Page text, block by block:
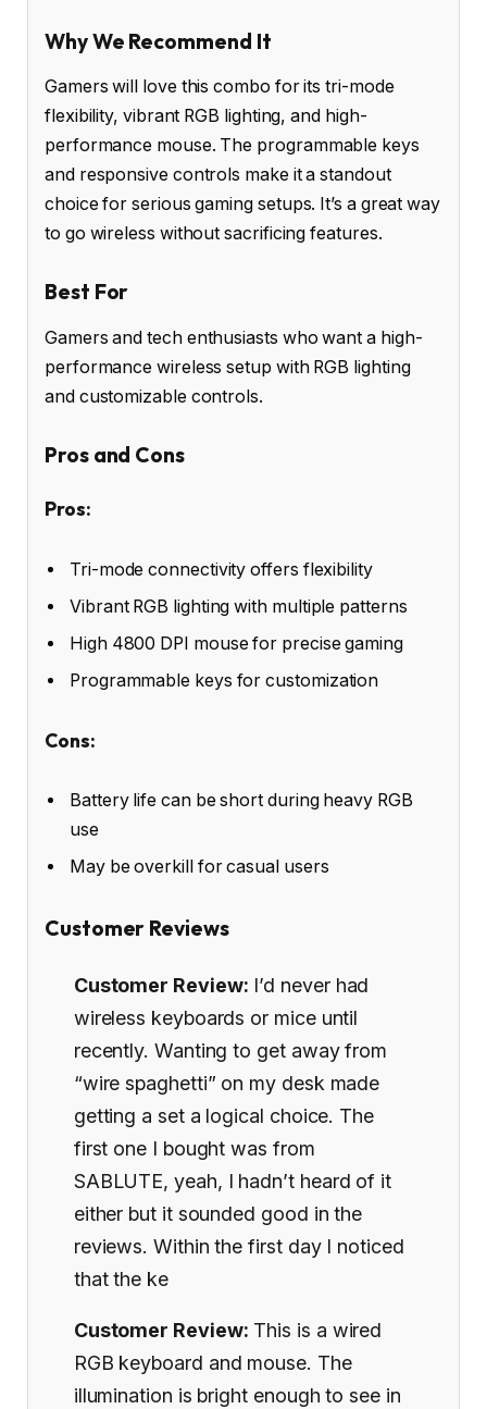
Why We Recommend It
Gamers will love this combo for its tri-mode
flexibility, vibrant RGB lighting, and high-
performance mouse. The programmable keys
and responsive controls make it a standout
choice for serious gaming setups. It’s a great way
to go wireless without sacrificing features.
Best For
Gamers and tech enthusiasts who want a high-
performance wireless setup with RGB lighting
and customizable controls.
Pros and Cons
Pros:
Tri-mode connectivity offers flexibility
Vibrant RGB lighting with multiple patterns
High 4800 DPI mouse for precise gaming
Programmable keys for customization
Cons:
Battery life can be short during heavy RGB
use
May be overkill for casual users
Customer Reviews
Customer Review: I’d never had
wireless keyboards or mice until
recently. Wanting to get away from
“wire spaghetti” on my desk made
getting a set a logical choice. The
first one I bought was from
SABLUTE, yeah, I hadn’t heard of it
either but it sounded good in the
reviews. Within the first day I noticed
that the ke
Customer Review: This is a wired
RGB keyboard and mouse. The
illumination is bright enough to see in